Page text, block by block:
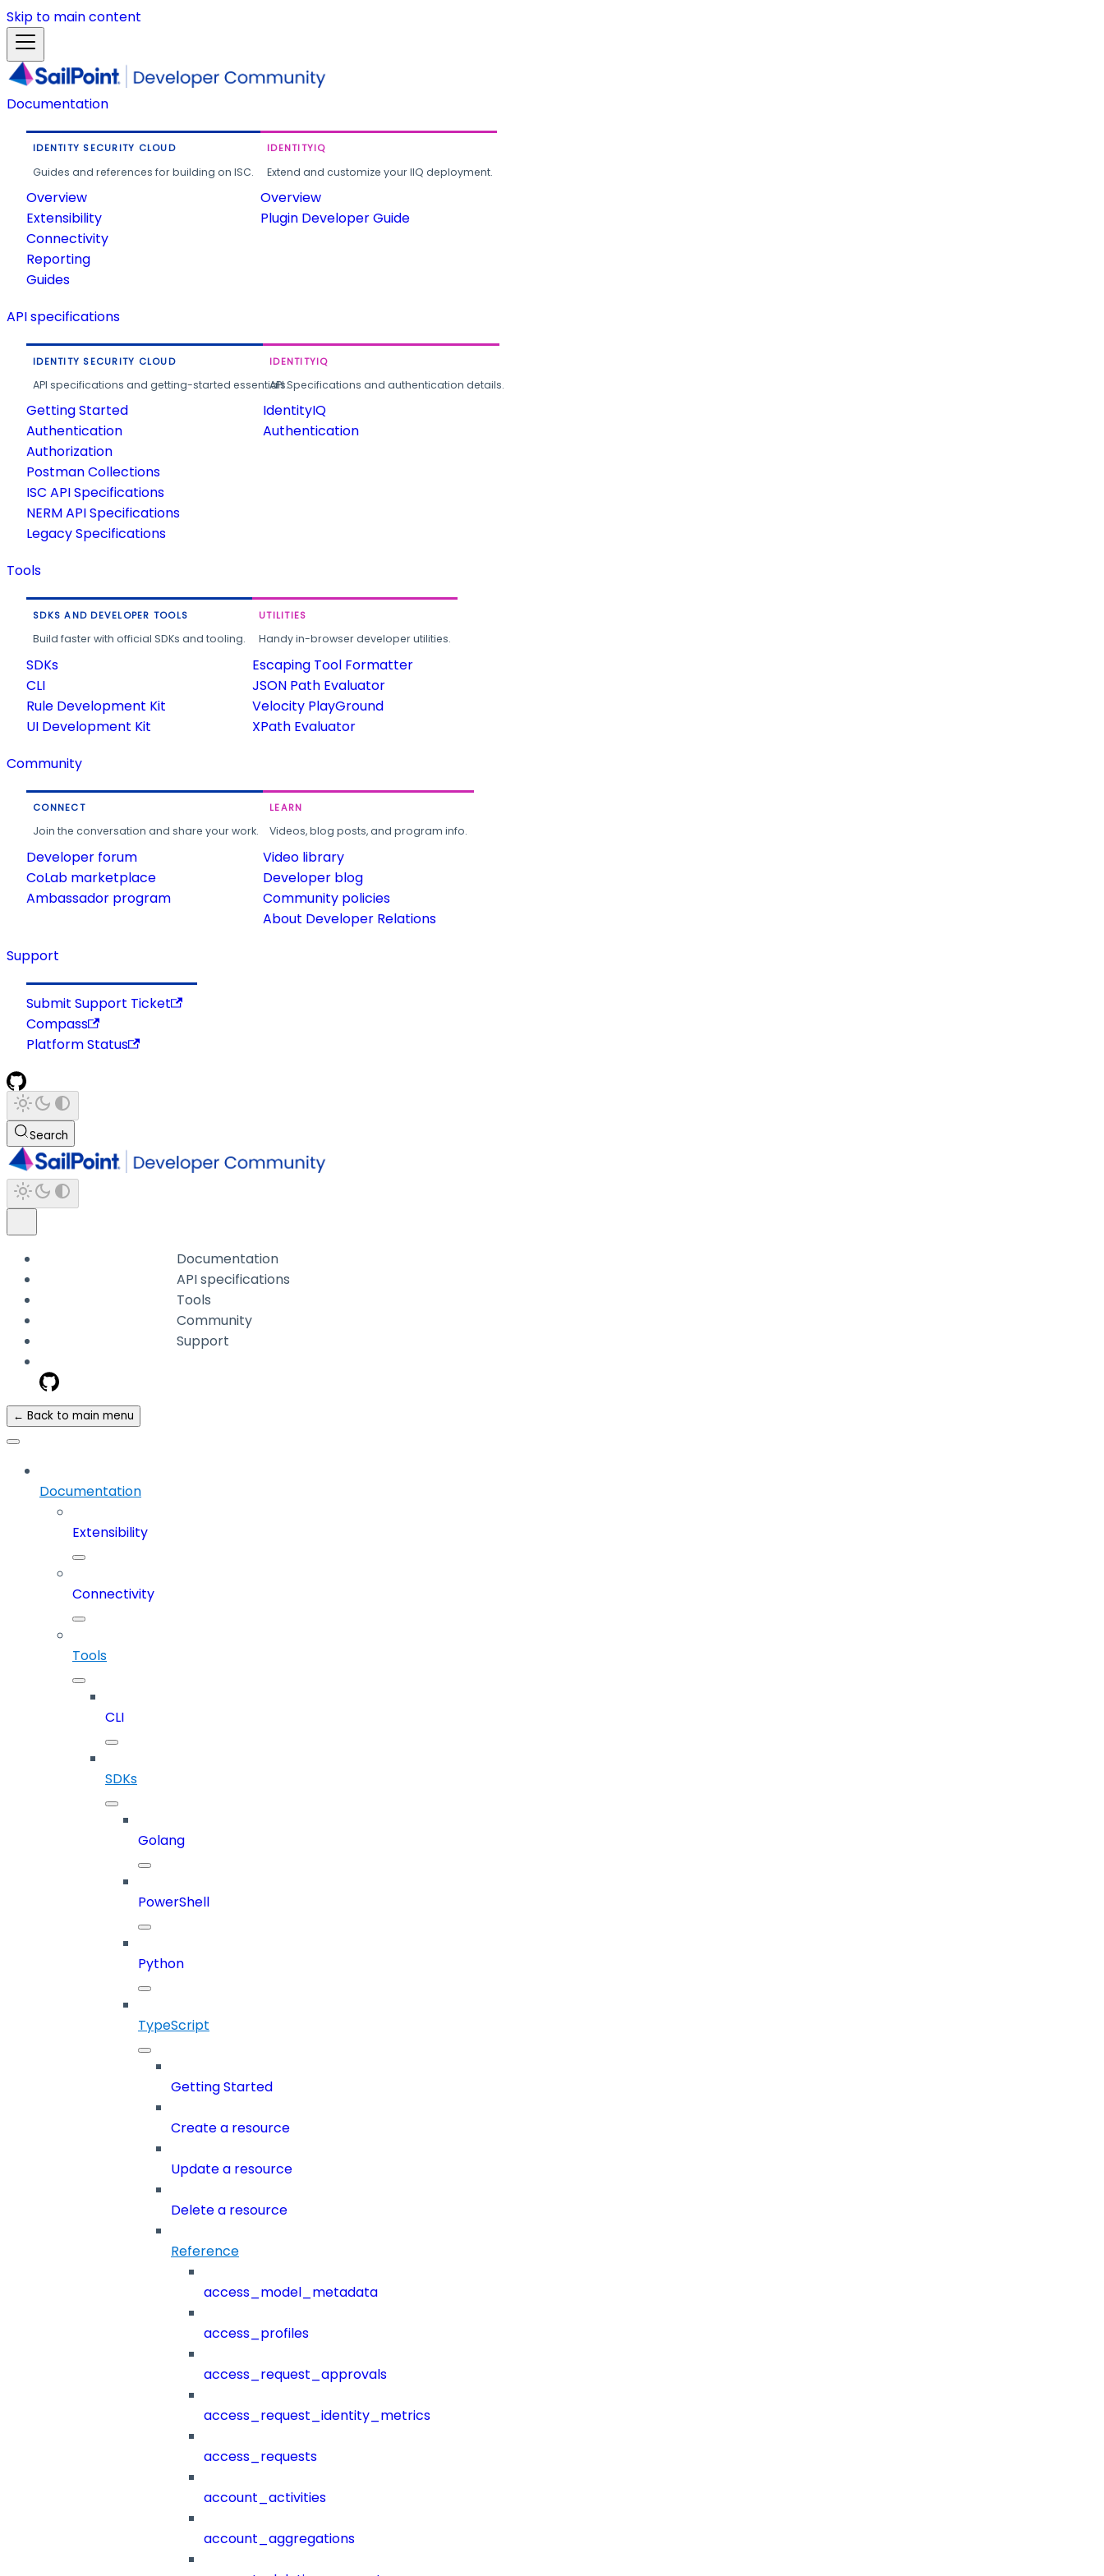
Skip to main content
Documentation
IDENTITY SECURITY CLOUD
Guides and references for building on ISC.
Overview
Extensibility
Connectivity
Reporting
Guides
IDENTITYIQ
Extend and customize your IIQ deployment.
Overview
Plugin Developer Guide
API specifications
IDENTITY SECURITY CLOUD
API specifications and getting-started essentials.
Getting Started
Authentication
Authorization
Postman Collections
ISC API Specifications
NERM API Specifications
Legacy Specifications
IDENTITYIQ
API Specifications and authentication details.
IdentityIQ
Authentication
Tools
SDKS AND DEVELOPER TOOLS
Build faster with official SDKs and tooling.
SDKs
CLI
Rule Development Kit
UI Development Kit
UTILITIES
Handy in-browser developer utilities.
Escaping Tool Formatter
JSON Path Evaluator
Velocity PlayGround
XPath Evaluator
Community
CONNECT
Join the conversation and share your work.
Developer forum
CoLab marketplace
Ambassador program
LEARN
Videos, blog posts, and program info.
Video library
Developer blog
Community policies
About Developer Relations
Support
Submit Support Ticket
Compass
Platform Status
Search
Documentation
API specifications
Tools
Community
Support
← Back to main menu
Documentation
Extensibility
Connectivity
Tools
CLI
SDKs
Golang
PowerShell
Python
TypeScript
Getting Started
Create a resource
Update a resource
Delete a resource
Reference
access_model_metadata
access_profiles
access_request_approvals
access_request_identity_metrics
access_requests
account_activities
account_aggregations